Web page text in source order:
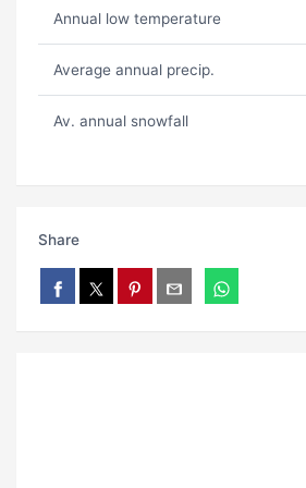
Annual low temperature
Average annual precip.
Av. annual snowfall
Share